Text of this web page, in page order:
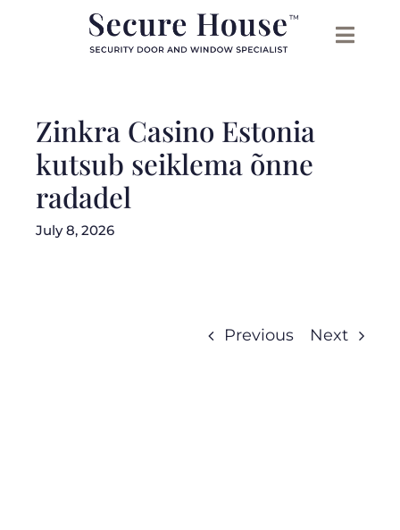
Zinkra Casino Estonia
kutsub seiklema õnne
radadel
July 8, 2026
Previous Next